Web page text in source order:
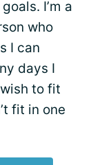
I’m a
who
I can
days I
to fit
fit in one